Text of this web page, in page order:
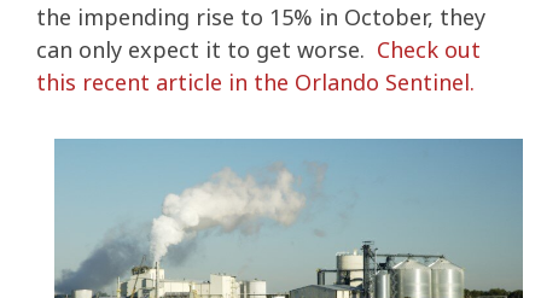
the impending rise to 15% in October, they
can only expect it to get worse. Check out
this recent article in the Orlando Sentinel.